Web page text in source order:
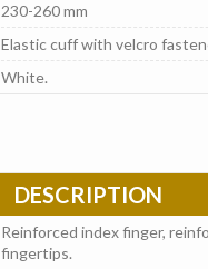
230-260 mm
Elastic cuff with velcro
White.
DESCRIPTION
Reinforced index finger,
fingertips.